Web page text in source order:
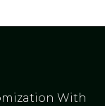
With